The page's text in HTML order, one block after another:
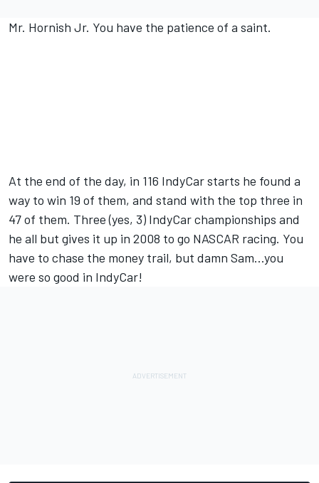
Mr. Hornish Jr. You have the patience of a saint.
At the end of the day, in 116 IndyCar starts he found a
way to win 19 of them, and stand with the top three in
47 of them. Three (yes, 3) IndyCar championships and
he all but gives it up in 2008 to go NASCAR racing. You
have to chase the money trail, but damn Sam...you
were so good in IndyCar!